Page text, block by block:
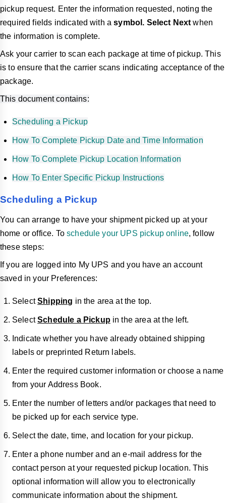
pickup request. Enter the information requested, noting the
required fields indicated with asymbol. Select Next when
the information is complete.
Ask your carrier to scan each package at time of pickup. This
is to ensure that the carrier scans indicating acceptance of the
package.
This document contains:
Scheduling a Pickup
How To Complete Pickup Date and Time Information
How To Complete Pickup Location Information
How To Enter Specific Pickup Instructions
Scheduling a Pickup
You can arrange to have your shipment picked up at your
home or office. Toschedule your UPS pickup online, follow
these steps:
If you are logged into My UPS and you have an account
saved in your Preferences:
SelectShipping in the area at the top.
SelectSchedule a Pickupin the area at the left.
Indicate whether you have already obtained shipping
labels or preprinted Return labels.
Enter the required customer information or choose a name
from your Address Book.
Enter the number of letters and/or packages that need to
be picked up for each service type.
Select the date, time, and location for your pickup.
Enter a phone number and an e-mail address for the
contact person at your requested pickup location. This
optional information will allow you to electronically
communicate information about the shipment.